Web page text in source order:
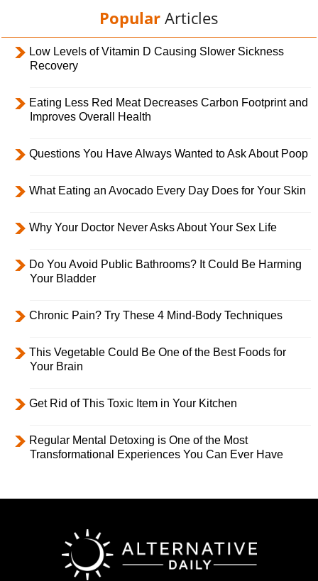
Popular Articles
Low Levels of Vitamin D Causing Slower Sickness
Recovery
Eating Less Red Meat Decreases Carbon Footprint and
Improves Overall Health
Questions You Have Always Wanted to Ask About Poop
What Eating an Avocado Every Day Does for Your Skin
Why Your Doctor Never Asks About Your Sex Life
Do You Avoid Public Bathrooms? It Could Be Harming
Your Bladder
Chronic Pain? Try These 4 Mind-Body Techniques
This Vegetable Could Be One of the Best Foods for
Your Brain
Get Rid of This Toxic Item in Your Kitchen
Regular Mental Detoxing is One of the Most
Transformational Experiences You Can Ever Have